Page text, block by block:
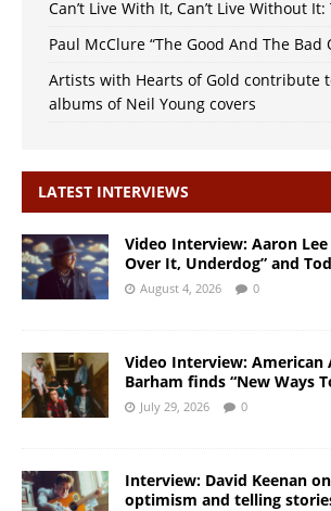
Can’t Live With It, Can’t Live Without
Paul McClure “The Good And The Bad
Artists with Hearts of Gold contribute
albums of Neil Young covers
LATEST INTERVIEWS
Video Interview: Aaron Lee
Over It, Underdog” and
August 4, 2026 0
Video Interview: American
Barham finds “New Ways
July 29, 2026 0
Interview: David Keenan
optimism and telling